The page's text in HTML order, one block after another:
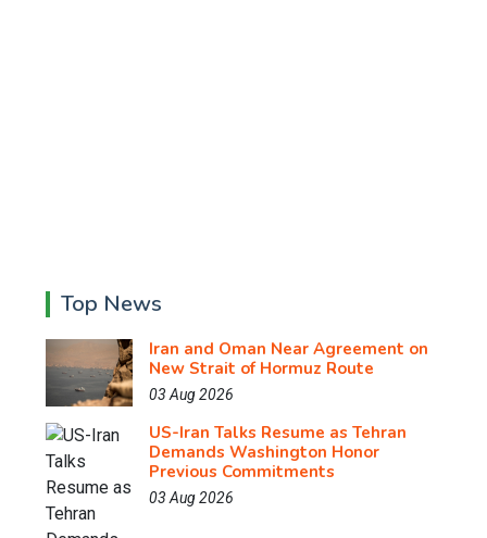
Top News
Iran and Oman Near Agreement on
New Strait of Hormuz Route
03 Aug 2026
US-Iran Talks Resume as Tehran
Demands Washington Honor
Previous Commitments
03 Aug 2026